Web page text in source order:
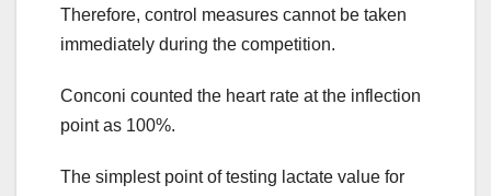
Therefore, control measures cannot be taken
immediately during the competition.
Conconi counted the heart rate at the inflection
point as 100%.
The simplest point of testing lactate value for